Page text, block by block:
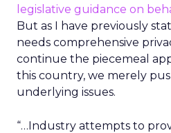
legislative guidance on
But as I have previously
needs comprehensive
continue the piecemeal
this country, we merely
underlying issues.
“…Industry attempts to